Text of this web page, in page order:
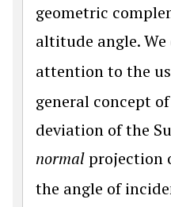
geometric
altitude angle.
attention to the
general concept
deviation of the
normalprojection
the angle of